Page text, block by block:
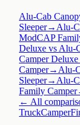
Alu-Cab
Sleeper→ Alu-
ModCAP
Deluxe vs Alu-
Camper
Camper→ Alu-
Sleeper→ Alu-
Family Camper
← All